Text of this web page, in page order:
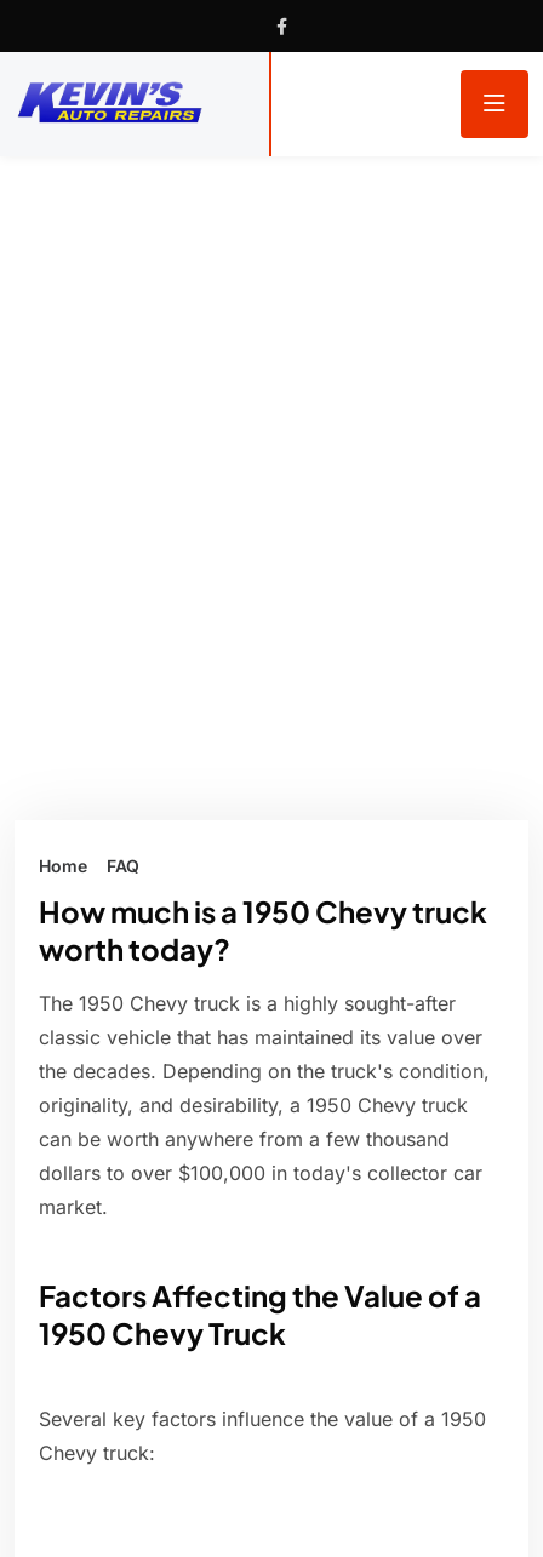
Home FAQ
How much is a 1950 Chevy truck
worth today?
The 1950 Chevy truck is a highly sought-after
classic vehicle that has maintained its value over
the decades. Depending on the truck's condition,
originality, and desirability, a 1950 Chevy truck
can be worth anywhere from a few thousand
dollars to over $100,000 in today's collector car
market.
Factors Affecting the Value of a
1950 Chevy Truck
Several key factors influence the value of a 1950
Chevy truck: